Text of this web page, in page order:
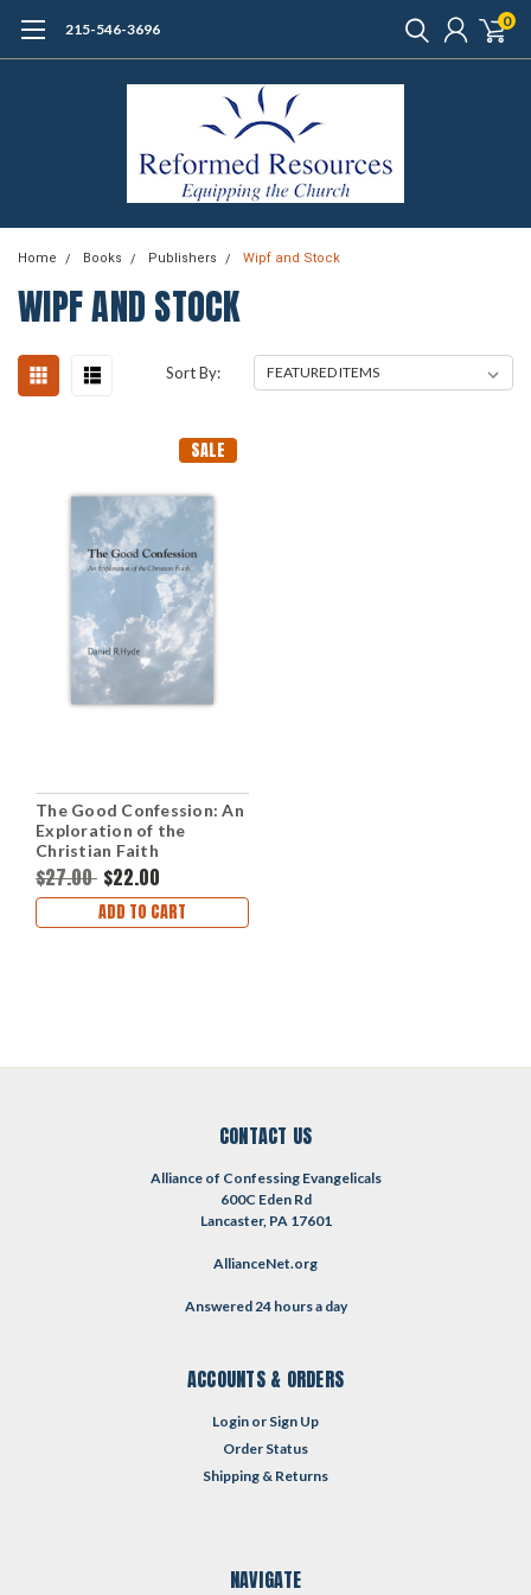
215-546-3696 0
Home Books Publishers Wipf and Stock
WIPF AND STOCK
Sort By:
SALE
The Good Confession: An
Exploration of the
Christian Faith
(Paperback)
$27.00 $22.00
ADD TO CART
CONTACT US
Alliance of Confessing Evangelicals
600C Eden Rd
Lancaster, PA 17601
AllianceNet.org
Answered 24 hours a day
ACCOUNTS & ORDERS
Login or Sign Up
Order Status
Shipping & Returns
NAVIGATE